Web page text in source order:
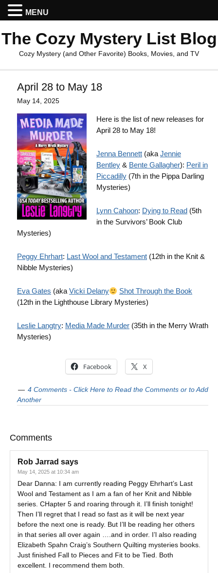
The Cozy Mystery List Blog
Cozy Mystery (and Other Favorite) Books, Movies, and TV
April 28 to May 18
May 14, 2025
Here is the list of new releases for
April 28 to May 18!
Jenna Bennett (aka Jennie
Bentley & Bente Gallagher): Peril in
Piccadilly (7th in the Pippa Darling
Mysteries)
Lynn Cahoon: Dying to Read (5th
in the Survivors’ Book Club
Mysteries)
Peggy Ehrhart: Last Wool and Testament (12th in the Knit &
Nibble Mysteries)
Eva Gates (aka Vicki Delany
Shot Through the Book
(12th in the Lighthouse Library Mysteries)
Leslie Langtry: Media Made Murder (35th in the Merry Wrath
Mysteries)
Facebook X
4 Comments - Click Here to Read the Comments or to Add
Another
Comments
Rob Jarrad says
May 14, 2025 at 10:34 am
Dear Danna: I am currently reading Peggy Ehrhart’s Last
Wool and Testament as I am a fan of her Knit and Nibble
series. CHapter 5 and roaring through it. I’ll finish tonight!
Then I’ll regret that I read so fast as it will be next year
before the next one is ready. But I’ll be reading her others
in that series all over again ….and in order. I’l also reading
Elizabeth Spahn Craig’s Southern Quilting mysteries books.
Just finished Fall to Pieces and Fit to be Tied. Both
excellent. I recommend them both.
MENU